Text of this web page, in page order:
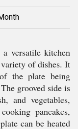
versatile kitchen
of dishes. It
the plate being
grooved side is
and vegetables,
pancakes,
can be heated